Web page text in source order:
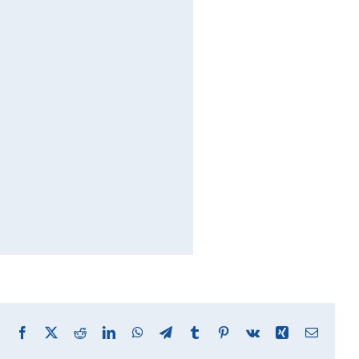
Facebook RedditLinkedInWhatsApp
TelegramTumblr Pinterest
Vk Xing Email